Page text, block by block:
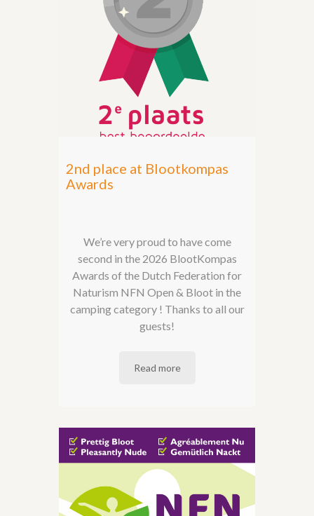
2nd place at Blootkompas
Awards
We’re very proud to have come
second in the 2026 BlootKompas
Awards of the Dutch Federation for
Naturism NFN Open & Bloot in the
camping category ! Thanks to all our
guests!
Read more